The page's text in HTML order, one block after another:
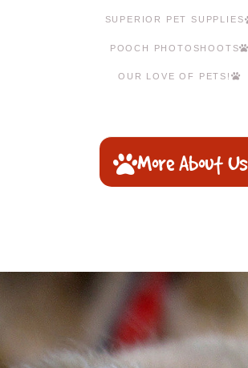
SUPERIOR PET SUPPLIES
POOCH PHOTOSHOOTS
OUR LOVE OF PETS!
More About Us